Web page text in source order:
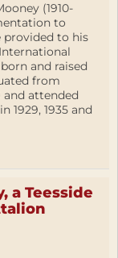
(1910-
to
to his
and raised
from
and attended
1929, 1935 and
a Teesside